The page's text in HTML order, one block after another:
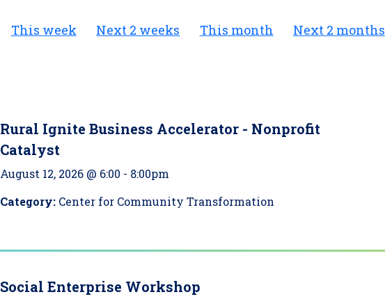
This week Next 2 weeks This month Next 2 months
Rural Ignite Business Accelerator - Nonprofit
Catalyst
August 12, 2026 @ 6:00 - 8:00pm
Category: Center for Community Transformation
Social Enterprise Workshop